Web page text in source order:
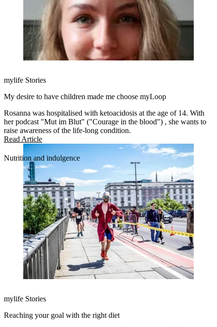
mylife Stories
My desire to have children made me choose myLoop
Rosanna was hospitalised with ketoacidosis at the age of 14. With
her podcast "Mut im Blut" ("Courage in the blood") , she wants to
raise awareness of the life-long condition.
Read Article
Nutrition and indulgence
mylife Stories
Reaching your goal with the right diet